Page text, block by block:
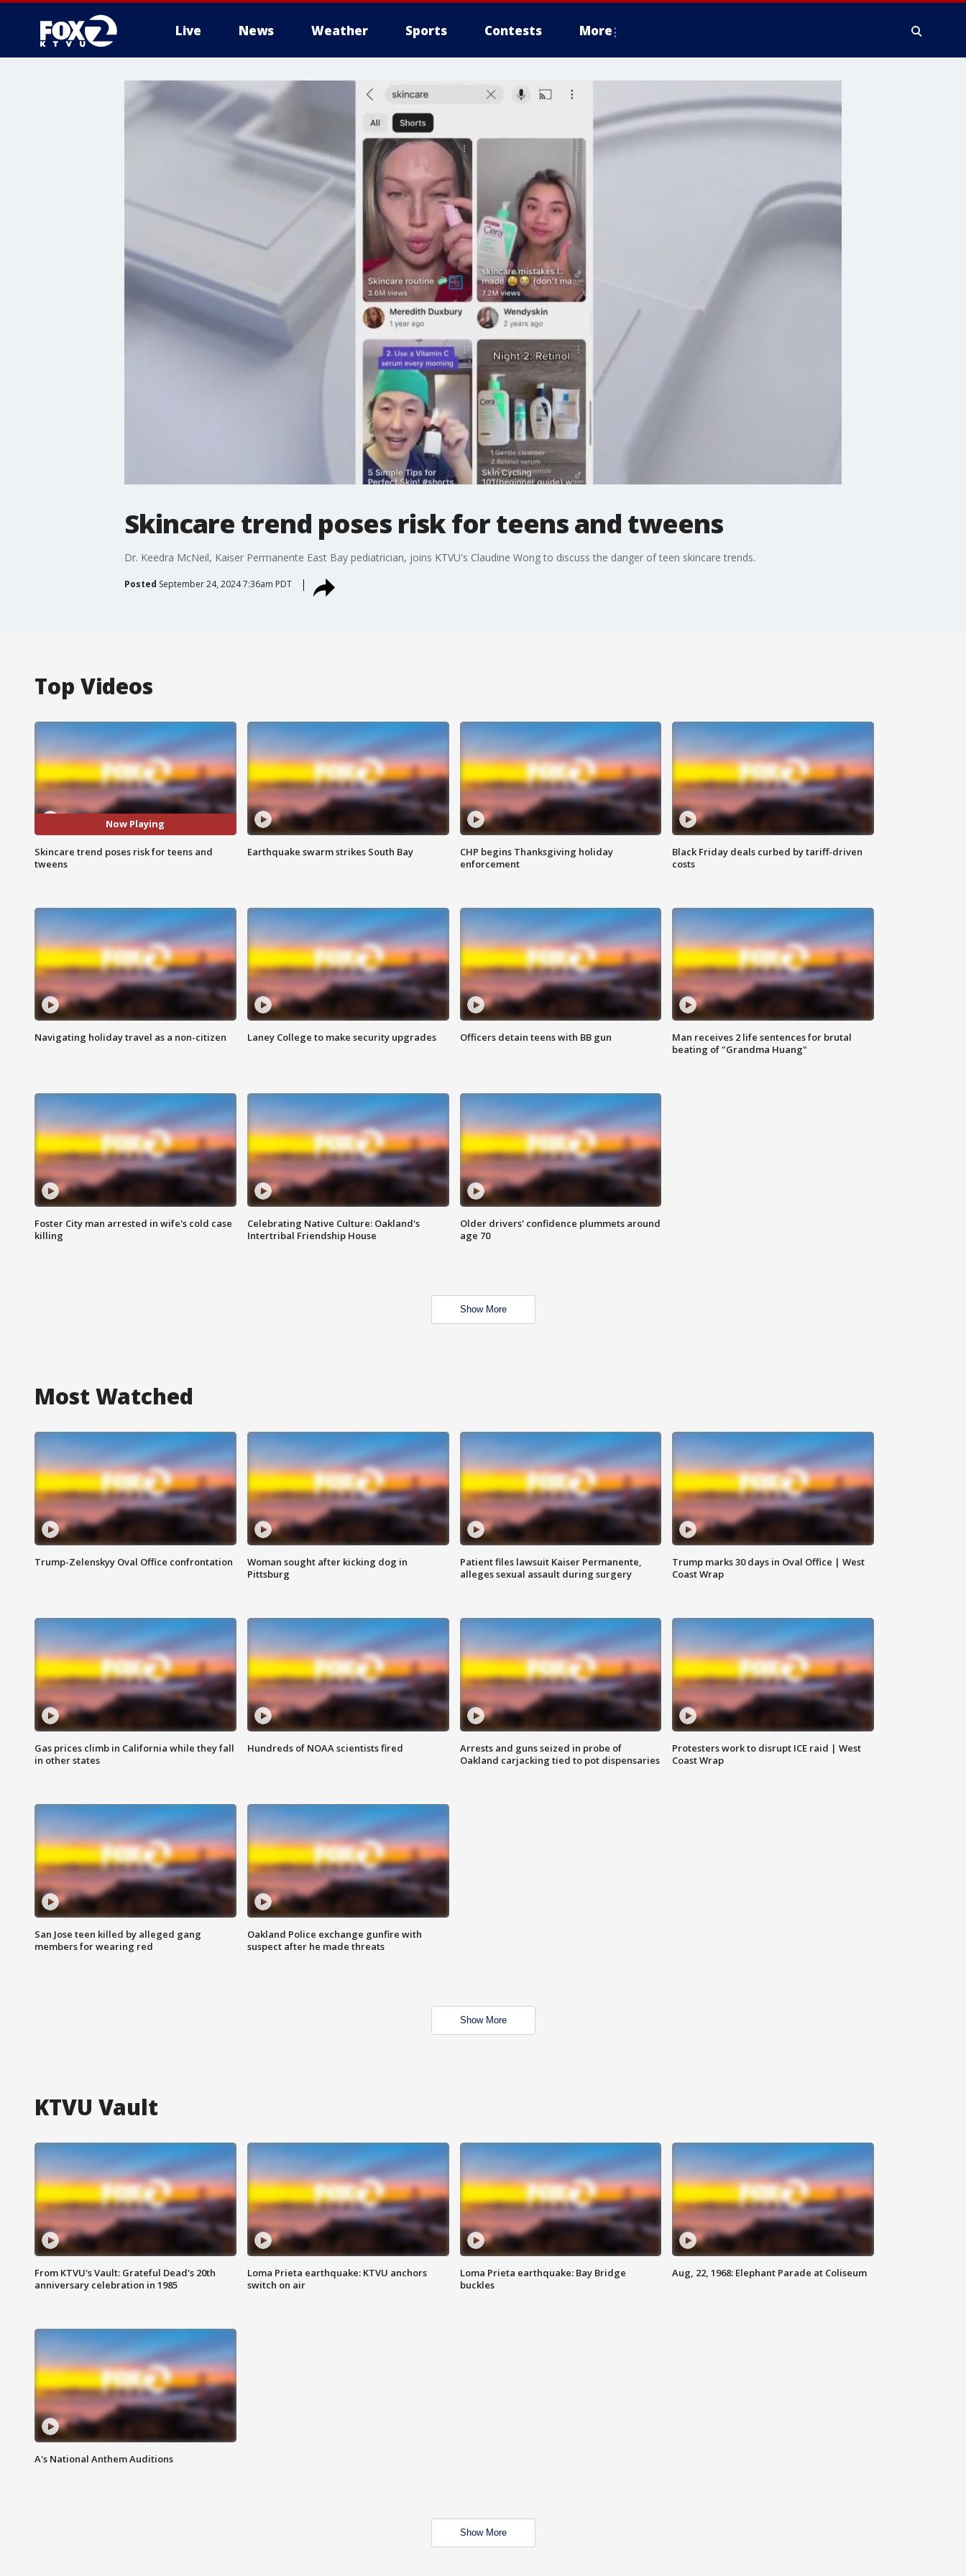
Live News Weather Sports Contests More
Skincare trend poses risk for teens and tweens
Dr. Keedra McNeil, Kaiser Permanente East Bay pediatrician, joins KTVU's Claudine Wong to discuss the danger of teen skincare trends.
Posted September 24, 2024 7:36am PDT
Top Videos
Now Playing
Skincare trend poses risk for teens and
tweens
Earthquake swarm strikes South Bay
CHP begins Thanksgiving holiday
enforcement
Black Friday deals curbed by tariff-driven
costs
Navigating holiday travel as a non-citizen Laney College to make security upgrades Officers detain teens with BB gun
Man receives 2 life sentences for brutal
beating of "Grandma Huang"
Foster City man arrested in wife's cold case
killing
Celebrating Native Culture: Oakland's
Intertribal Friendship House
Older drivers' confidence plummets around
age 70
Show More
Most Watched
Trump-Zelenskyy Oval Office confrontation
Woman sought after kicking dog in
Pittsburg
Patient files lawsuit Kaiser Permanente,
alleges sexual assault during surgery
Trump marks 30 days in Oval Office | West
Coast Wrap
Gas prices climb in California while they fall
in other states
Hundreds of NOAA scientists fired
Arrests and guns seized in probe of
Oakland carjacking tied to pot dispensaries
Protesters work to disrupt ICE raid | West
Coast Wrap
San Jose teen killed by alleged gang
members for wearing red
Oakland Police exchange gunfire with
suspect after he made threats
Show More
KTVU Vault
From KTVU's Vault: Grateful Dead's 20th
anniversary celebration in 1985
Loma Prieta earthquake: KTVU anchors
switch on air
Loma Prieta earthquake: Bay Bridge
buckles
Aug, 22, 1968: Elephant Parade at Coliseum
A's National Anthem Auditions
Show More